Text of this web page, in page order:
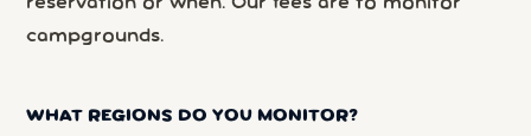
reservation or when. Our fees are to monitor
campgrounds.
WHAT REGIONS DO YOU MONITOR?